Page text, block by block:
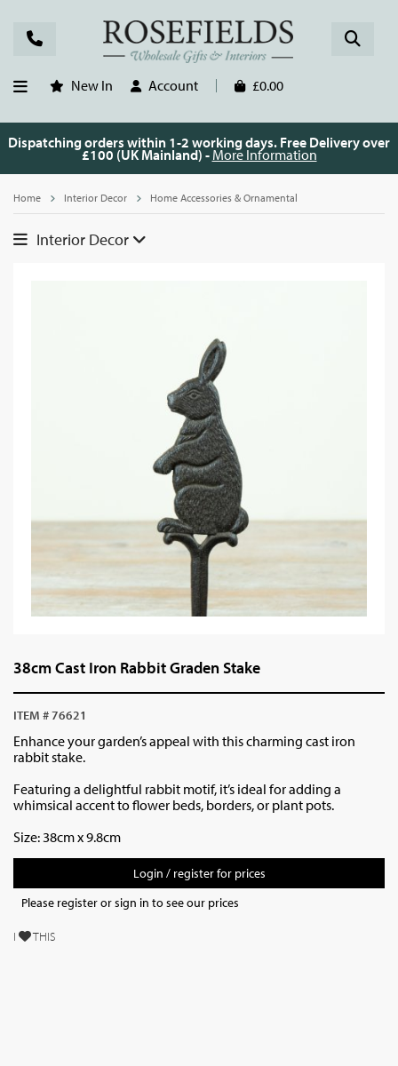
New In Account £0.00
Dispatching orders within 1-2 working days. Free Delivery over
£100 (UK Mainland) - More Information
Home Interior Decor Home Accessories & Ornamental
Interior Decor
38cm Cast Iron Rabbit Graden Stake
ITEM # 76621
Enhance your garden’s appeal with this charming cast iron
rabbit stake.
Featuring a delightful rabbit motif, it’s ideal for adding a
whimsical accent to flower beds, borders, or plant pots.
Size: 38cm x 9.8cm
Login / register for prices
Please register or sign in to see our prices
I THIS